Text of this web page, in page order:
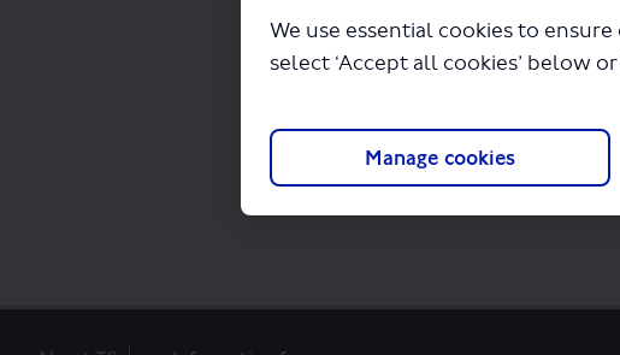
We use essential cookies to
select ‘Accept all cookies’ below
Manage cookies